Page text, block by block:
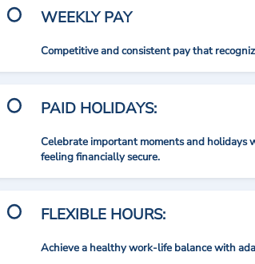
WEEKLY PAY
Competitive and consistent pay that
PAID HOLIDAYS:
Celebrate important moments and holidays
feeling financially secure.
FLEXIBLE HOURS:
Achieve a healthy work-life balance with